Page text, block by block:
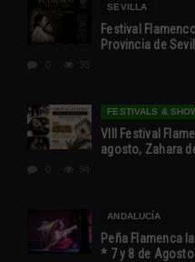
SEVILLA
Festival
Provincia de
35
FESTIVALS &
VIII Festival
agosto, Zahara
94
ANDALUCÍA
Peña Flamenca
* 7 y 8 de Agosto